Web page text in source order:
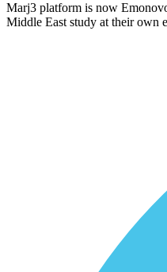
Marj3 platform is now
Middle East study at their own